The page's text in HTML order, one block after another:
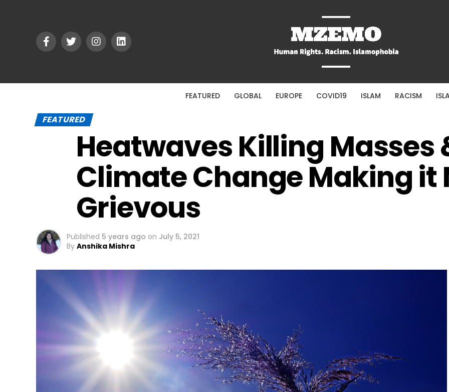
FEATURED GLOBAL EUROPE COVID19 ISLAM RACISM
FEATURED
Heatwaves Killing Masses
Climate Change Making it
Grievous
Published 5 years ago on July 5, 2021
By Anshika Mishra